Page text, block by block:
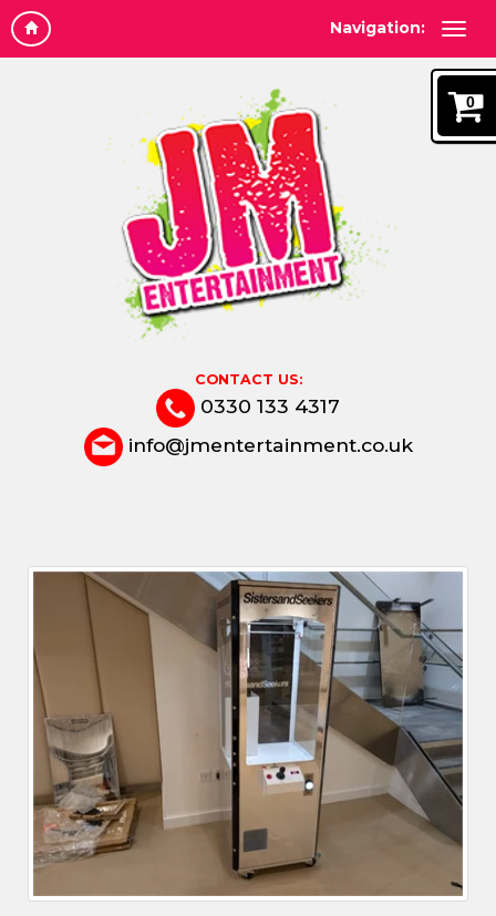
Navigation:
CONTACT US:
0330 133 4317
info@jmentertainment.co.uk
0